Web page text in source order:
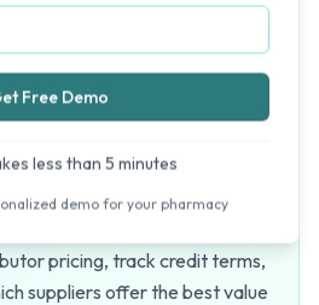
across Andhra Pradesh and
MediFlux account instantly.
data loss, no learning curve for
pricing, track credit terms,
suppliers offer the best value
Free Demo
less than 5 minutes
demo for your pharmacy